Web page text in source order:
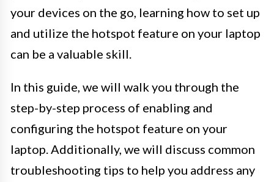
your devices on the go, learning how to set up
and utilize the hotspot feature on your laptop
can be a valuable skill.
In this guide, we will walk you through the
step-by-step process of enabling and
configuring the hotspot feature on your
laptop. Additionally, we will discuss common
troubleshooting tips to help you address any